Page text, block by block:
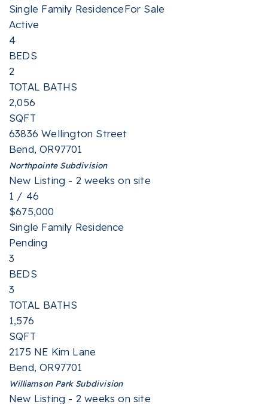
Single Family ResidenceFor Sale
Active
4
BEDS
2
TOTAL BATHS
2,056
SQFT
63836 Wellington Street
Bend,OR97701
NorthpointeSubdivision
New Listing - 2 weeks on site
1 / 46
$675,000
Single Family Residence
Pending
3
BEDS
3
TOTAL BATHS
1,576
SQFT
2175 NE Kim Lane
Bend,OR97701
Williamson ParkSubdivision
New Listing - 2 weeks on site